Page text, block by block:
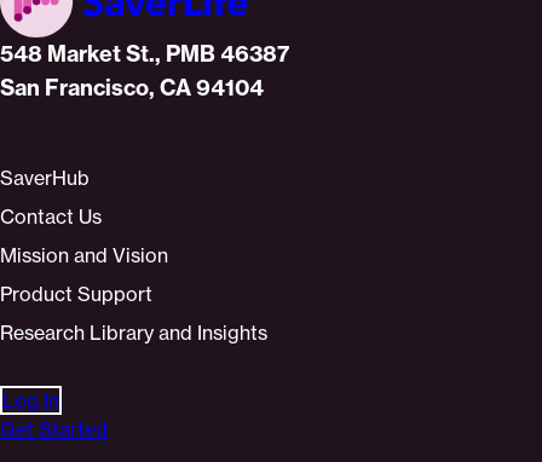
Home
548 Market St., PMB 46387
San Francisco, CA 94104
SaverHub
Contact Us
Mission and Vision
Product Support
Research Library and Insights
Log In
Get Started